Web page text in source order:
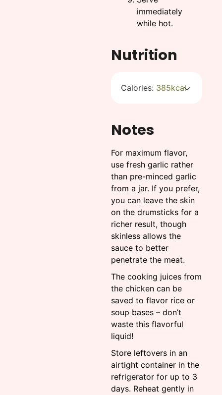
immediately
while hot.
Nutrition
Calories: 385kcal
Notes
For maximum flavor,
use fresh garlic rather
than pre-minced garlic
from a jar. If you prefer,
you can leave the skin
on the drumsticks for a
richer result, though
skinless allows the
sauce to better
penetrate the meat.
The cooking juices from
the chicken can be
saved to flavor rice or
soup bases – don’t
waste this flavorful
liquid!
Store leftovers in an
airtight container in the
refrigerator for up to 3
days. Reheat gently in